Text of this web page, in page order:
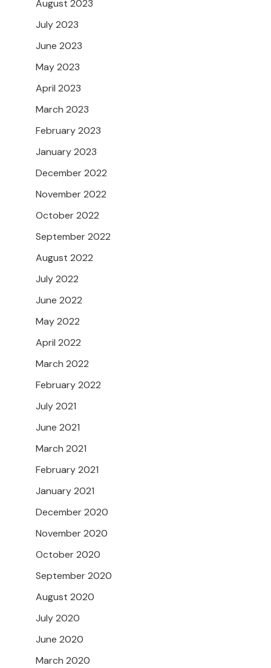
August 2023
July 2023
June 2023
May 2023
April 2023
March 2023
February 2023
January 2023
December 2022
November 2022
October 2022
September 2022
August 2022
July 2022
June 2022
May 2022
April 2022
March 2022
February 2022
July 2021
June 2021
March 2021
February 2021
January 2021
December 2020
November 2020
October 2020
September 2020
August 2020
July 2020
June 2020
March 2020